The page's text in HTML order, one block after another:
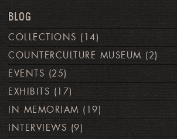
BLOG
COLLECTIONS (14)
COUNTERCULTURE MUSEUM (2)
EVENTS (25)
EXHIBITS (17)
IN MEMORIAM (19)
INTERVIEWS (9)